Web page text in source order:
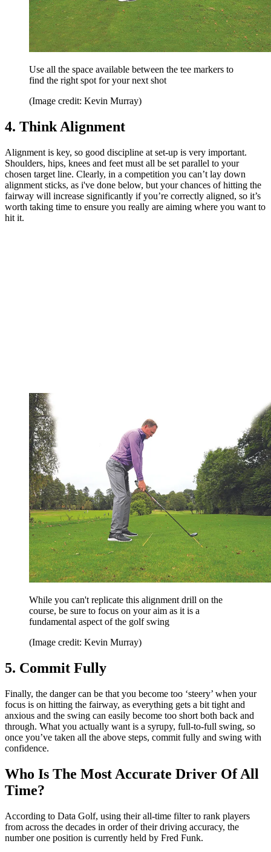
Use all the space available between the tee markers to
find the right spot for your next shot
(Image credit: Kevin Murray)
4. Think Alignment
Alignment is key, so good discipline at set-up is very important.
Shoulders, hips, knees and feet must all be set parallel to your
chosen target line. Clearly, in a competition you can’t lay down
alignment sticks, as i've done below, but your chances of hitting the
fairway will increase significantly if you’re correctly aligned, so it’s
worth taking time to ensure you really are aiming where you want to
hit it.
While you can't replicate this alignment drill on the
course, be sure to focus on your aim as it is a
fundamental aspect of the golf swing
(Image credit: Kevin Murray)
5. Commit Fully
Finally, the danger can be that you become too ‘steery’ when your
focus is on hitting the fairway, as everything gets a bit tight and
anxious and the swing can easily become too short both back and
through. What you actually want is a syrupy, full-to-full swing, so
once you’ve taken all the above steps, commit fully and swing with
confidence.
Who Is The Most Accurate Driver Of All
Time?
According to Data Golf, using their all-time filter to rank players
from across the decades in order of their driving accuracy, the
number one position is currently held by Fred Funk.